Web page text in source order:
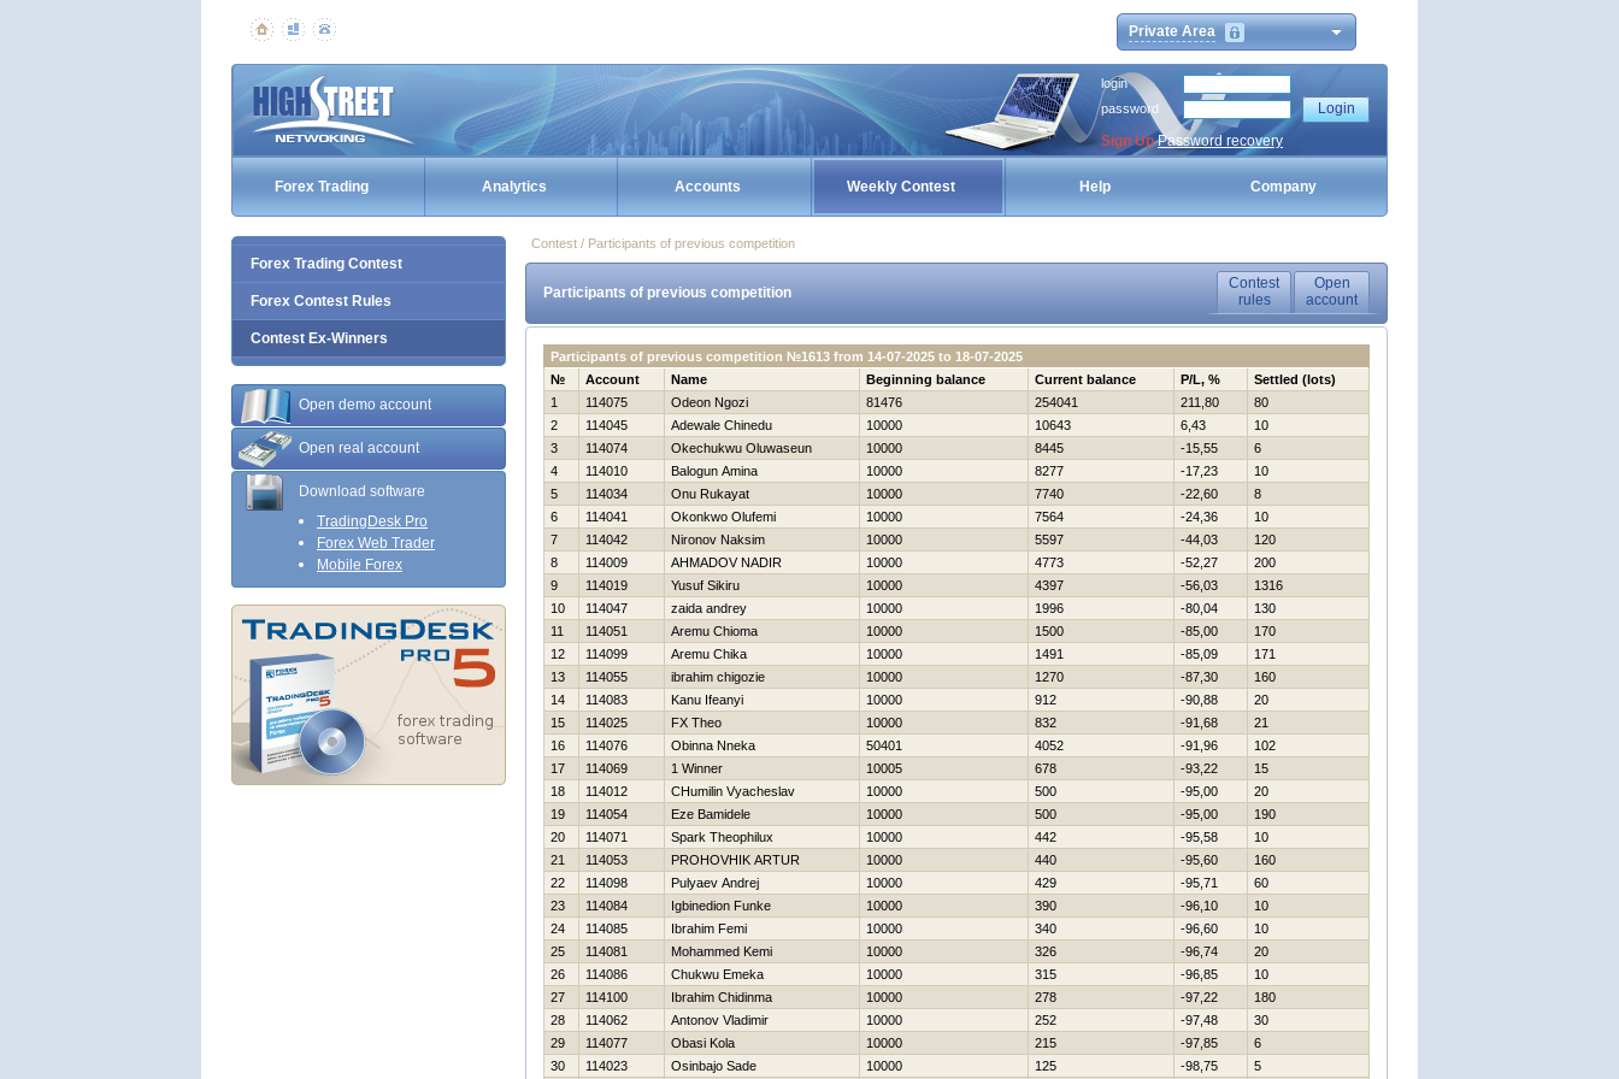
Private Area
login
password
Sign Up Password recovery
Forex Trading Analytics Accounts Weekly Contest Help Company
Forex Trading Contest
Forex Contest Rules
Contest Ex-Winners
Open demo account
Open real account
Download software
TradingDesk Pro
Forex Web Trader
Mobile Forex
Contest / Participants of previous competition
Participants of previous competition
Contest
rules
Open
account
Participants of previous competition №1613 from 14-07-2025 to 18-07-2025
№
Account Name Beginning balance Current balance P/L, %
Settled (lots)
1
114075 Odeon Ngozi 81476 254041 211,80
80
2
114045 Adewale Chinedu 10000 10643 6,43
10
3
114074 Okechukwu Oluwaseun 10000 8445 -15,55
6
4
114010 Balogun Amina 10000 8277 -17,23
10
5
114034 Onu Rukayat 10000 7740 -22,60
8
6
114041 Okonkwo Olufemi 10000 7564 -24,36
10
7
114042 Nironov Naksim 10000 5597 -44,03
120
8
114009 AHMADOV NADIR 10000 4773 -52,27
200
9
114019 Yusuf Sikiru 10000 4397 -56,03
1316
10
114047 zaida andrey 10000 1996 -80,04
130
11
114051 Aremu Chioma 10000 1500 -85,00
170
12
114099 Aremu Chika 10000 1491 -85,09
171
13
114055 ibrahim chigozie 10000 1270 -87,30
160
14
114083 Kanu Ifeanyi 10000 912 -90,88
20
15
114025 FX Theo 10000 832 -91,68
21
16
114076 Obinna Nneka 50401 4052 -91,96
102
17
114069 1 Winner 10005 678 -93,22
15
18
114012 CHumilin Vyacheslav 10000 500 -95,00
20
19
114054 Eze Bamidele 10000 500 -95,00
190
20
114071 Spark Theophilux 10000 442 -95,58
10
21
114053 PROHOVНIK ARTUR 10000 440 -95,60
160
22
114098 Pulyaev Andrej 10000 429 -95,71
60
23
114084 Igbinedion Funke 10000 390 -96,10
10
24
114085 Ibrahim Femi 10000 340 -96,60
10
25
114081 Mohammed Kemi 10000 326 -96,74
20
26
114086 Chukwu Emeka 10000 315 -96,85
10
27
114100 Ibrahim Chidinma 10000 278 -97,22
180
28
114062 Antonov Vladimir 10000 252 -97,48
30
29
114077 Obasi Kola 10000 215 -97,85
6
30
114023 Osinbajo Sade 10000 125 -98,75
5